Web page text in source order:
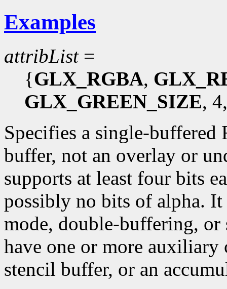
Examples
attribList=
{GLX_RGBA,
GLX_GREEN_SIZE,
Specifies a single-
buffer, not an overlay or
supports at least four bits
possibly no bits of alpha.
mode, double-buffering,
have one or more
stencil buffer, or an